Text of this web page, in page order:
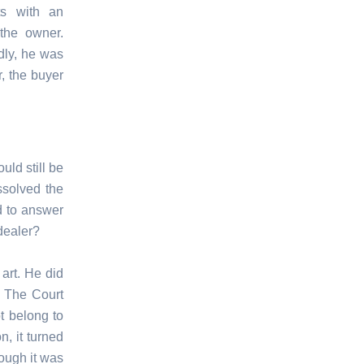
with an
owner.
he was
the buyer
still be
the
to answer
He did
The Court
belong to
it turned
it was